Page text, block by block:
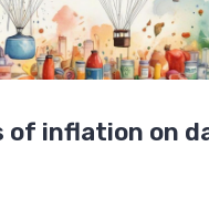
of inflation on